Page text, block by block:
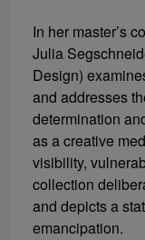
In her master’s
Julia
Design)
and addresses
determination
as a creative
visibility,
collection
and depicts a
emancipation.